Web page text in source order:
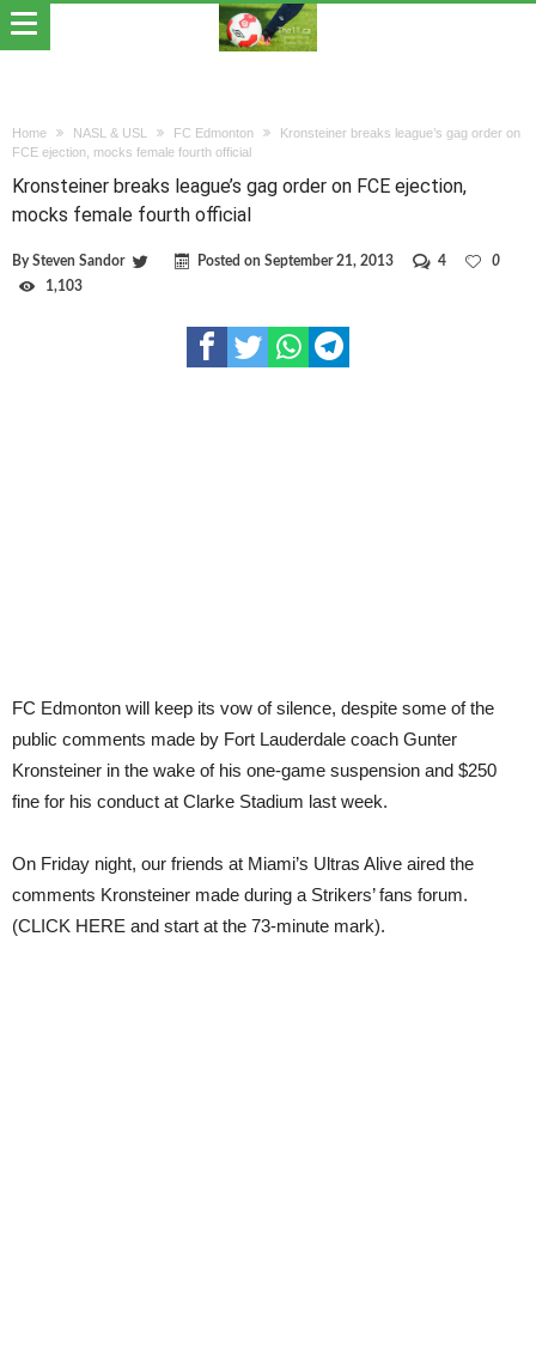
Home NASL & USL FC Edmonton
Kronsteiner breaks league’s gag order on
FCE ejection, mocks female fourth official
Kronsteiner breaks league’s gag order on FCE ejection,
mocks female fourth official
BySteven Sandor Posted on September 21, 2013 4
0
1,103
FC Edmonton will keep its vow of silence, despite some of the
public comments made by Fort Lauderdale coach Gunter
Kronsteiner in the wake of his one-game suspension and $250
fine for his conduct at Clarke Stadium last week.
On Friday night, our friends at Miami’s Ultras Alive aired the
comments Kronsteiner made during a Strikers’ fans forum.
(CLICK HERE and start at the 73-minute mark).